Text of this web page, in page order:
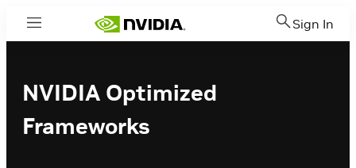
Menu Sign In
NVIDIA Optimized
Frameworks